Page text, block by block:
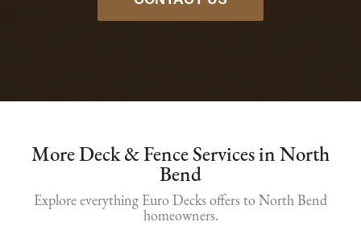
More Deck & Fence Services in North
Bend
Explore everything Euro Decks offers to North Bend
homeowners.